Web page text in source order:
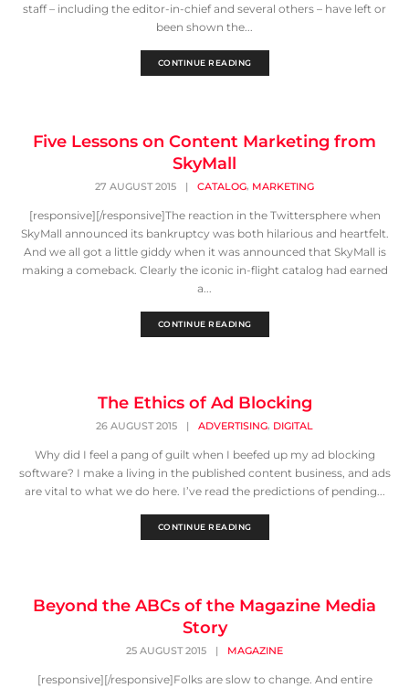
staff – including the editor-in-chief and several others – have left or
been shown the...
CONTINUE READING
Five Lessons on Content Marketing from
SkyMall
27 AUGUST 2015 | CATALOG, MARKETING
[responsive][/responsive]The reaction in the Twittersphere when
SkyMall announced its bankruptcy was both hilarious and heartfelt.
And we all got a little giddy when it was announced that SkyMall is
making a comeback. Clearly the iconic in-flight catalog had earned
a...
CONTINUE READING
The Ethics of Ad Blocking
26 AUGUST 2015 | ADVERTISING, DIGITAL
Why did I feel a pang of guilt when I beefed up my ad blocking
software? I make a living in the published content business, and ads
are vital to what we do here. I’ve read the predictions of pending...
CONTINUE READING
Beyond the ABCs of the Magazine Media
Story
25 AUGUST 2015 | MAGAZINE
[responsive][/responsive]Folks are slow to change. And entire